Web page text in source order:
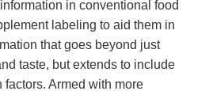
in conventional food
labeling to aid them in
that goes beyond just
taste, but extends to include
Armed with more